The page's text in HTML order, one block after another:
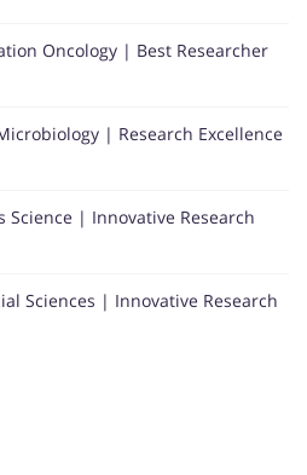
Oncology | Best Researcher
| Research Excellence
| Innovative Research
Sciences | Innovative Research